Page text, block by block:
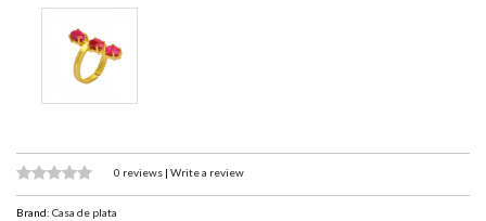
0 reviews | Write a review
Brand: Casa de plata